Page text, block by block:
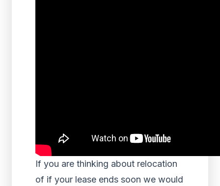
If you are thinking about relocation
of if your lease ends soon we would